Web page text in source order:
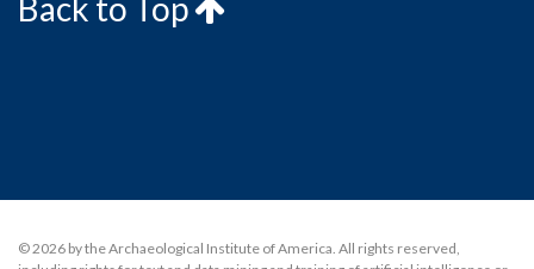
© 2026 by the Archaeological Institute of America. All rights reserved,